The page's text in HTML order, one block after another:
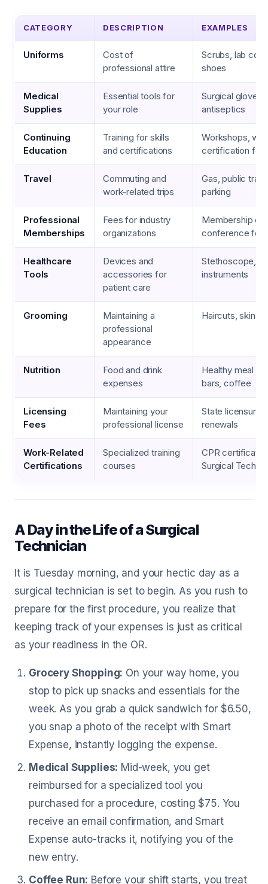
CATEGORY DESCRIPTION EXAMPLES
Uniforms
Cost of
professional attire
Scrubs, lab
shoes
Medical
Supplies
Essential tools for
your role
Surgical gloves,
antiseptics
Continuing
Education
Training for skills
and certifications
Workshops,
certification
Travel
Commuting and
work-related trips
Gas, public
parking
Professional
Memberships
Fees for industry
organizations
Membership
conference
Healthcare
Tools
Devices and
accessories for
patient care
Stethoscope,
instruments
Grooming
Maintaining a
professional
appearance
Haircuts,
Nutrition
Food and drink
expenses
Healthy meal
bars, coffee
Licensing
Fees
Maintaining your
professional license
State licensure
renewals
Work-Related
Certifications
Specialized training
courses
CPR
Surgical
A Day in the Life of a Surgical
Technician
It is Tuesday morning, and your hectic day as a
surgical technician is set to begin. As you rush to
prepare for the first procedure, you realize that
keeping track of your expenses is just as critical
as your readiness in the OR.
Grocery Shopping: On your way home, you
stop to pick up snacks and essentials for the
week. As you grab a quick sandwich for $6.50,
you snap a photo of the receipt with Smart
Expense, instantly logging the expense.
Medical Supplies: Mid-week, you get
reimbursed for a specialized tool you
purchased for a procedure, costing $75. You
receive an email confirmation, and Smart
Expense auto-tracks it, notifying you of the
new entry.
Coffee Run: Before your shift starts, you treat